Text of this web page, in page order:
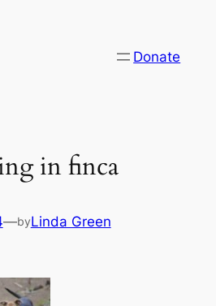
Donate
in finca
—byLinda Green